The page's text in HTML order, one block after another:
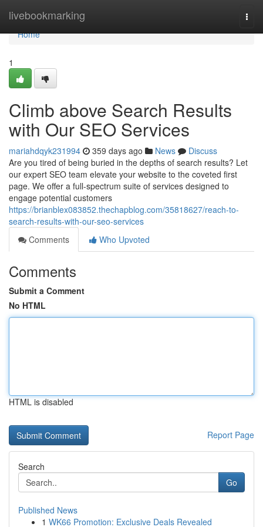
livebookmarking
Home
Home
1
Climb above Search Results
with Our SEO Services
mariahdqyk231994 359 days ago News
Discuss
Are you tired of being buried in the depths of search results? Let
our expert SEO team elevate your website to the coveted first
page. We offer a full-spectrum suite of services designed to
engage potential customers
https://brianblex083852.thechapblog.com/35818627/reach-to-
search-results-with-our-seo-services
Comments
Who Upvoted
Comments
Submit a Comment
No HTML
HTML is disabled
Report Page
Search
Go
Published News
1 WK66 Promotion: Exclusive Deals Revealed